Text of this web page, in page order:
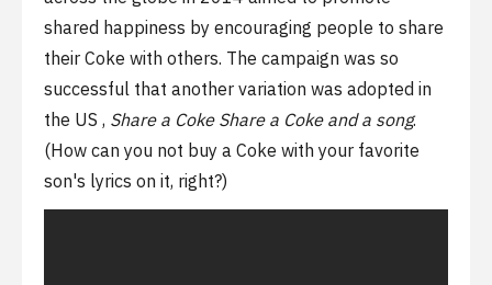
shared happiness by encouraging people to share
their Coke with others. The campaign was so
successful that another variation was adopted in
the US , Share a CokeShare a Coke and a song.
(How can you not buy a Coke with your favorite
son's lyrics on it, right?)